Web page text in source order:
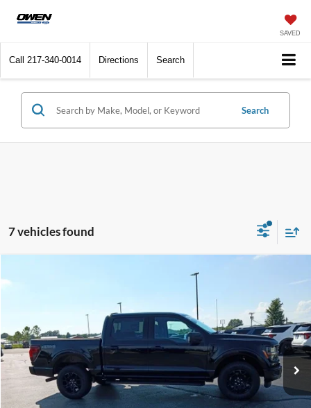
SAVED
Call 217-340-0014 Directions Search
Search
7 vehicles found
1FTFW3L83TFB35633Stock:F26096Model:W3L
In Stock Ext. Int.
$8,276
SAVINGS
$57,409
TODAY'S PRICE